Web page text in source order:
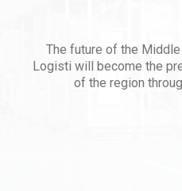
The future of the
Logisti will become the
of the region